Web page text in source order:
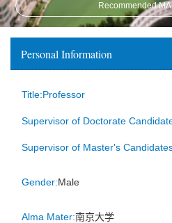
Recommended
Personal Information
Title:Professor
Supervisor of Doctorate
Supervisor of Master's
Gender:Male
Alma Mater:南京大学